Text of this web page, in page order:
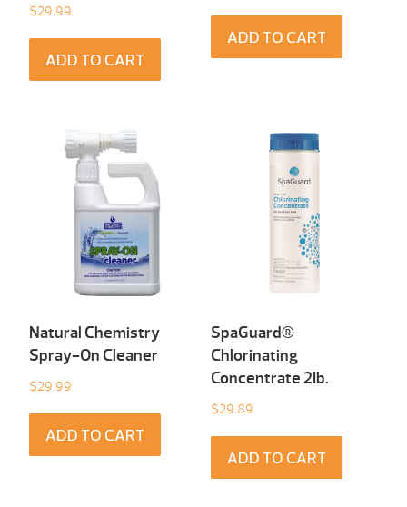
$29.99
ADD TO CART
ADD TO CART
Natural Chemistry
Spray-On Cleaner
$29.99
ADD TO CART
SpaGuard®
Chlorinating
Concentrate 2Ib.
$29.89
ADD TO CART